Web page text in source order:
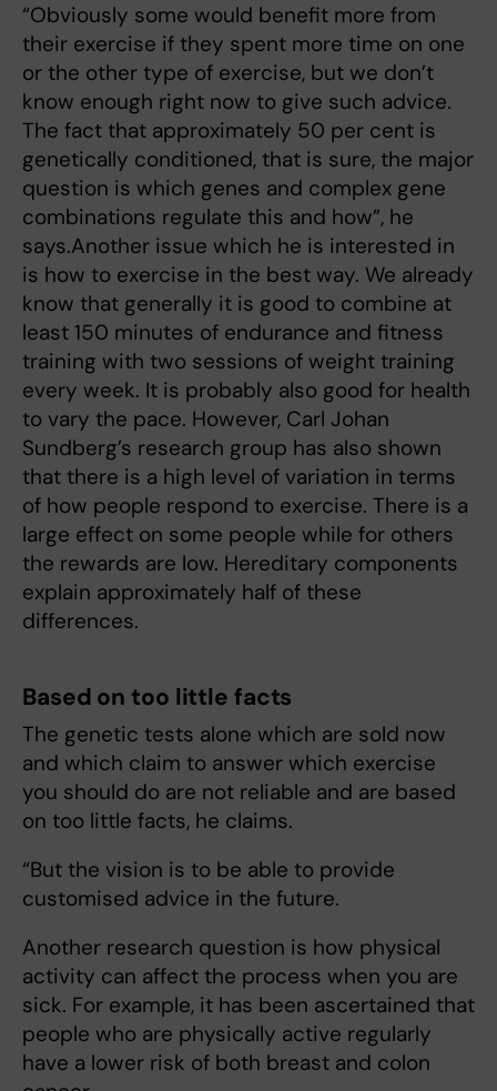
“Obviously some would benefit more from
their exercise if they spent more time on one
or the other type of exercise, but we don’t
know enough right now to give such advice.
The fact that approximately 50 per cent is
genetically conditioned, that is sure, the major
question is which genes and complex gene
combinations regulate this and how”, he
says.Another issue which he is interested in
is how to exercise in the best way. We already
know that generally it is good to combine at
least 150 minutes of endurance and fitness
training with two sessions of weight training
every week. It is probably also good for health
to vary the pace. However, Carl Johan
Sundberg’s research group has also shown
that there is a high level of variation in terms
of how people respond to exercise. There is a
large effect on some people while for others
the rewards are low. Hereditary components
explain approximately half of these
differences.
Based on too little facts
The genetic tests alone which are sold now
and which claim to answer which exercise
you should do are not reliable and are based
on too little facts, he claims.
“But the vision is to be able to provide
customised advice in the future.
Another research question is how physical
activity can affect the process when you are
sick. For example, it has been ascertained that
people who are physically active regularly
have a lower risk of both breast and colon